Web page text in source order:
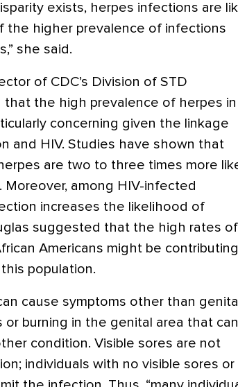
exists, herpes infections are
the higher prevalence of infections
she said.
of CDC’s Division of STD
that the high prevalence of herpes in
concerning given the linkage
and HIV. Studies have shown that
are two to three times more
among HIV-infected
increases the likelihood of
suggested that the high rates of
Americans might be
population.
cause symptoms other than genital
or burning in the genital area that
condition. Visible sores are not
individuals with no visible sores or